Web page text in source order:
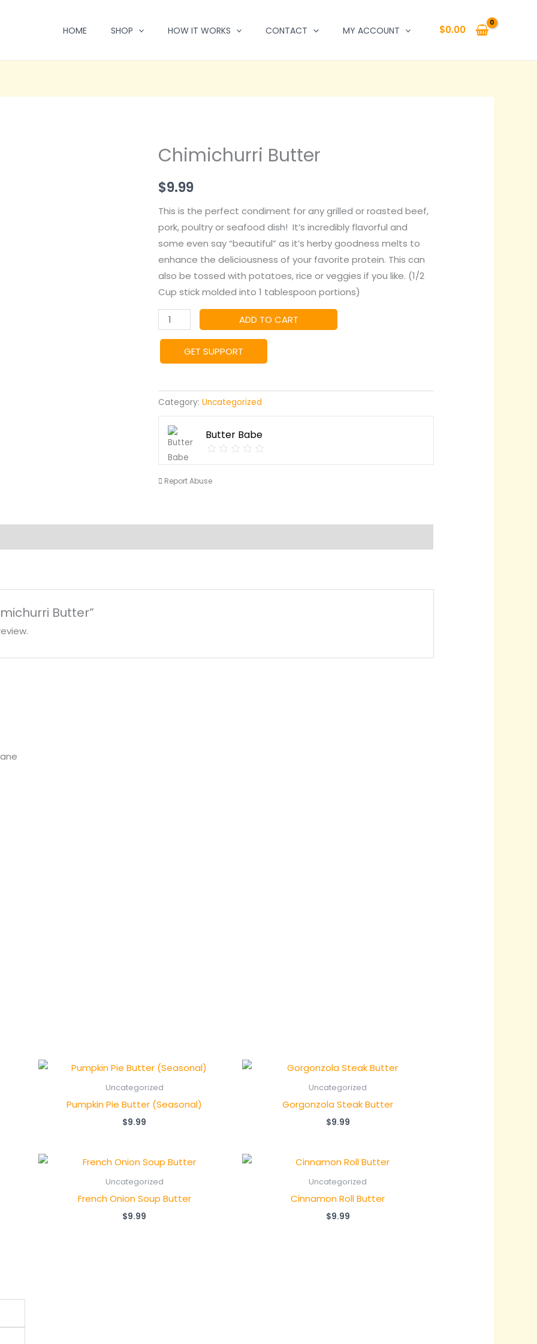
HOME SHOP HOW IT WORKS CONTACT MY ACCOUNT $0.00
Chimichurri Butter
$9.99
This is the perfect condiment for any grilled or roasted beef,
pork, poultry or seafood dish! It’s incredibly flavorful and
some even say “beautiful” as it’s herby goodness melts to
enhance the deliciousness of your favorite protein. This can
also be tossed with potatoes, rice or veggies if you like. (1/2
Cup stick molded into 1 tablespoon portions)
Chimichurri
Butter
quantity
ADD TO CART
GET SUPPORT
Category: Uncategorized
Butter Babe
Report Abuse
Butter”
Uncategorized
Pumpkin Pie Butter (Seasonal)
$9.99
Uncategorized
Gorgonzola Steak Butter
$9.99
Uncategorized
French Onion Soup Butter
$9.99
Uncategorized
Cinnamon Roll Butter
$9.99